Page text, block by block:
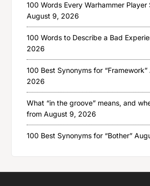
100 Words Every Warhammer Player
August 9, 2026
100 Words to Describe a Bad
2026
100 Best Synonyms for “Framework”
2026
What “in the groove” means, and
from August 9, 2026
100 Best Synonyms for “Bother”